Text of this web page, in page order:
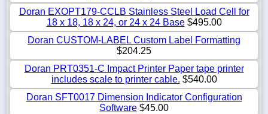
Doran EXOPT179-CCLB Stainless Steel Load Cell for
18 x 18, 18 x 24, or 24 x 24 Base$495.00
Doran CUSTOM-LABEL Custom Label Formatting
$204.25
Doran PRT0351-C Impact Printer Paper tape printer
includes scale to printer cable. $540.00
Doran SFT0017 Dimension Indicator Configuration
Software $45.00